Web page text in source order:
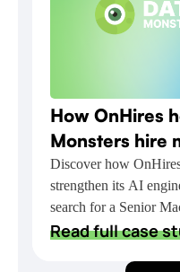
How OnHires
Monsters hire
talent for
delivery
Discover how
strengthen its AI
search for a Senior
Read full case